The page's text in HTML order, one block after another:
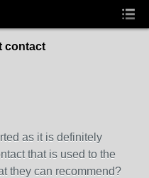
contact
as it is definitely
that is used to the
they can recommend?